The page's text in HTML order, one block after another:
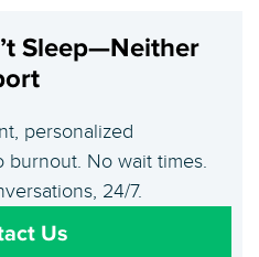
Sleep—Neither
personalized
burnout. No wait times.
24/7.
Us